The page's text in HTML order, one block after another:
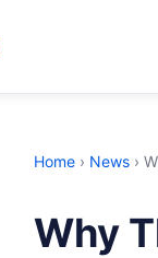
Home › News ›
Why